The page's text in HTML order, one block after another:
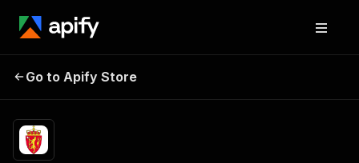
Business Registry
Scraper
Go to Apify Store